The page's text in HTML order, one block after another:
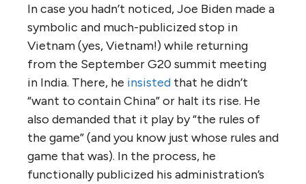
In case you hadn’t noticed, Joe Biden made a
symbolic and much-publicized stop in
Vietnam (yes, Vietnam!) while returning
from the September G20 summit meeting
in India. There, he insisted that he didn’t
“want to contain China” or halt its rise. He
also demanded that it play by “the rules of
the game” (and you know just whose rules and
game that was). In the process, he
functionally publicized his administration’s